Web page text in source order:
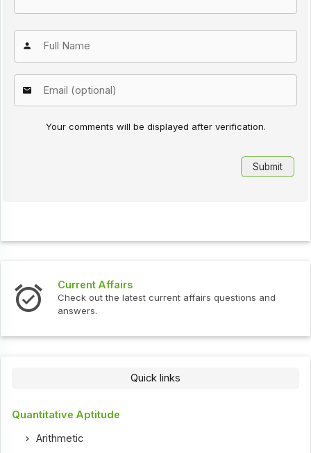
Your comments will be displayed after verification.
Current Affairs
Check out the latest current affairs questions and
answers.
Quick links
Quantitative Aptitude
Arithmetic